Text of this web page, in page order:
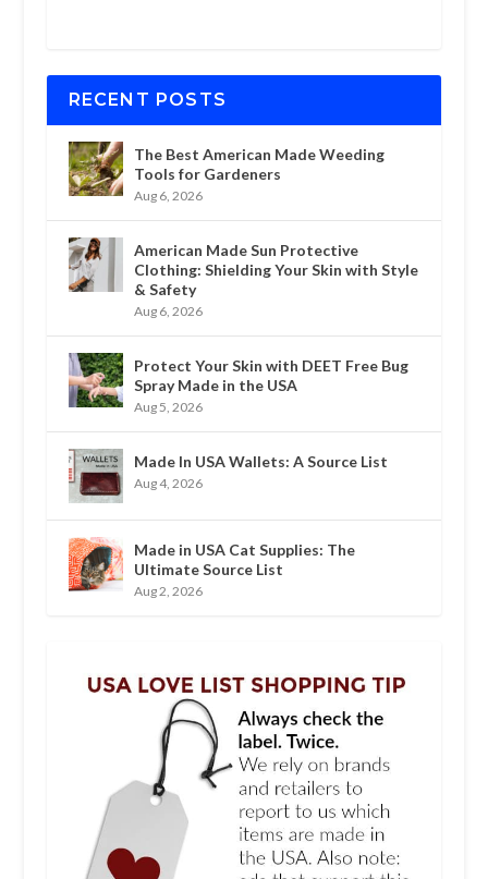
RECENT POSTS
The Best American Made Weeding
Tools for Gardeners
Aug 6, 2026
American Made Sun Protective
Clothing: Shielding Your Skin with Style
& Safety
Aug 6, 2026
Protect Your Skin with DEET Free Bug
Spray Made in the USA
Aug 5, 2026
Made In USA Wallets: A Source List
Aug 4, 2026
Made in USA Cat Supplies: The
Ultimate Source List
Aug 2, 2026